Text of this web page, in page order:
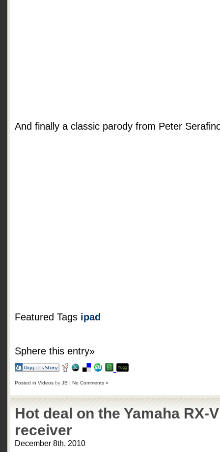
And finally a classic parody from Peter
Featured Tags ipad
Sphere this entry»
Posted in Videos by JB | No Comments »
Hot deal on the Yamaha RX-
receiver
December 8th, 2010